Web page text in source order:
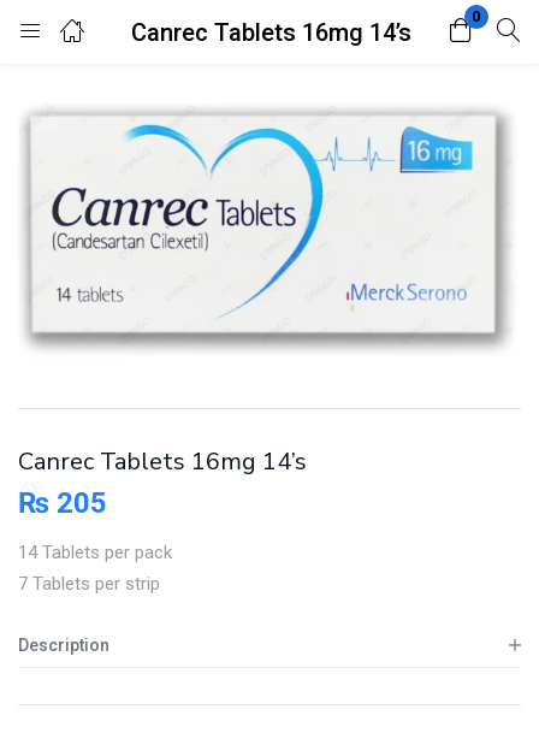
Canrec Tablets 16mg 14’s
0
Login Register
Enter your username and password to login.
Canrec Tablets 16mg 14’s
₨ 205
14 Tablets per pack
7 Tablets per strip
Description